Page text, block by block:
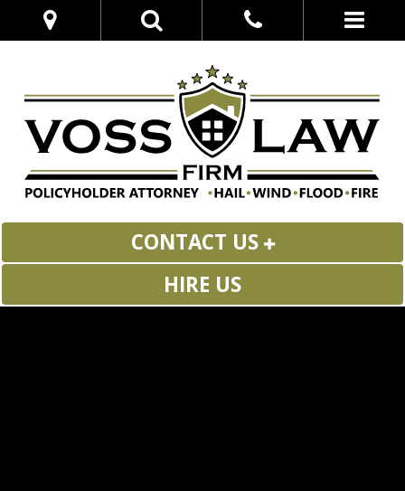
CONTACT US
HIRE US